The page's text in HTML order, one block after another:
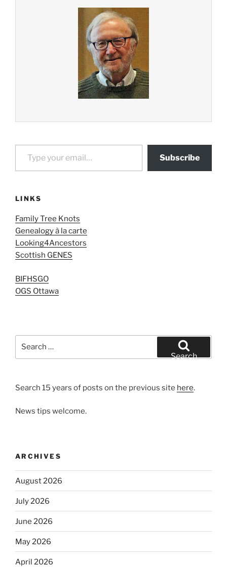
Type your email…
Subscribe
LINKS
Family Tree Knots
Genealogy à la carte
Looking4Ancestors
Scottish GENES
BIFHSGO
OGS Ottawa
Search
Search 15 years of posts on the previous site here.
News tips welcome.
ARCHIVES
August 2026
July 2026
June 2026
May 2026
April 2026